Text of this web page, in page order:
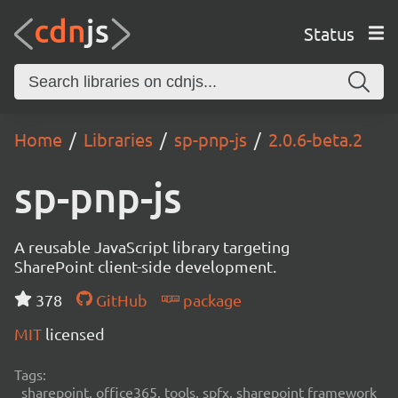
Status
Home Libraries sp-pnp-js 2.0.6-beta.2
sp-pnp-js
A reusable JavaScript library targeting
SharePoint client-side development.
378
GitHub
package
MIT licensed
Tags:
sharepoint, office365, tools, spfx, sharepoint framework